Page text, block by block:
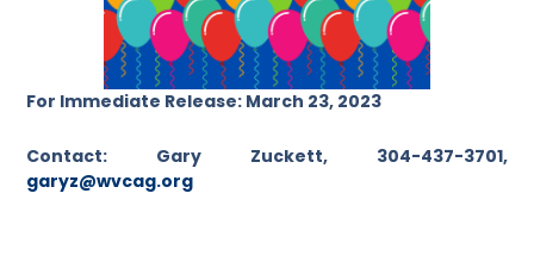
For Immediate Release: March 23, 2023
Contact: Gary Zuckett, 304-437-3701,
garyz@wvcag.org